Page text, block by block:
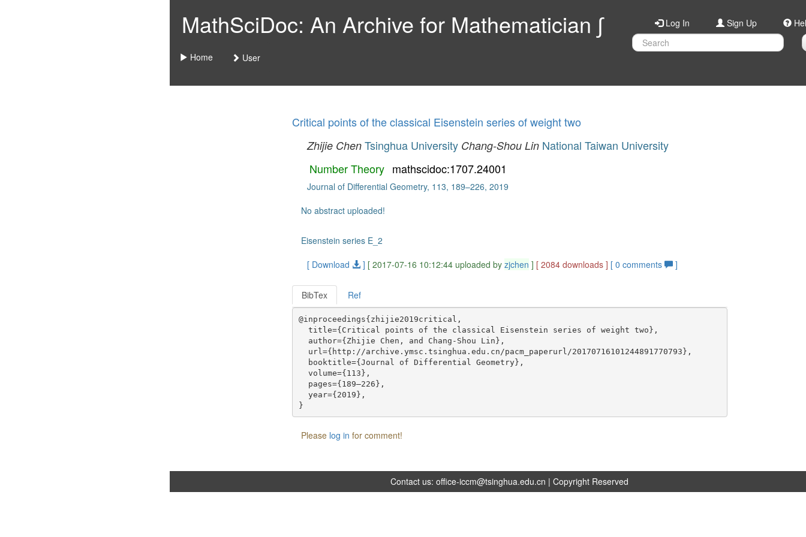
MathSciDoc: An Archive for Mathematician ∫
Home User
Log In Sign Up
Critical points of the classical Eisenstein series of weight two
Zhijie Chen Tsinghua University Chang-Shou Lin National Taiwan University
Number Theory mathscidoc:1707.24001
Journal of Differential Geometry, 113, 189–226, 2019
No abstract uploaded!
Eisenstein series E_2
[ Download
] [ 2017-07-16 10:12:44 uploaded byzjchen ] [ 2084 downloads ] [0 comments ]
BibTex Ref
@inproceedings{zhijie2019critical,
  title={Critical points of the classical Eisenstein series of weight two},
  author={Zhijie Chen, and Chang-Shou Lin},
  url={http://archive.ymsc.tsinghua.edu.cn/pacm_paperurl/20170716101244891770793},
  booktitle={Journal of Differential Geometry},
  volume={113},
  pages={189–226},
  year={2019},
Please log in for comment!
Contact us:office-iccm@tsinghua.edu.cn | Copyright Reserved